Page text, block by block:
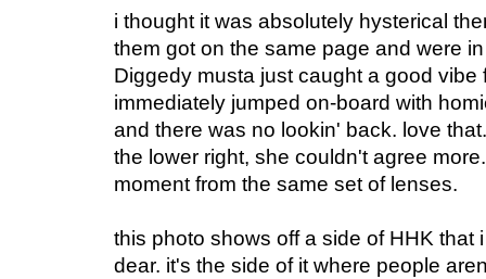
i thought it was absolutely hysterical
them got on the same page and were
Diggedy musta just caught a good
immediately jumped on-board with
and there was no lookin' back. love
the lower right, she couldn't agree
moment from the same set of lenses.
this photo shows off a side of HHK that
dear. it's the side of it where people